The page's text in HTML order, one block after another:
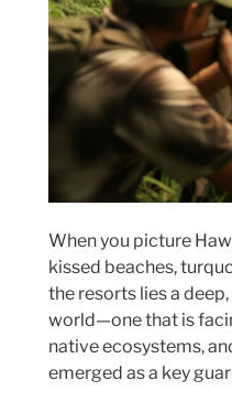
When you picture
kissed beaches,
the resorts lies a
world—one that is
native ecosystems,
emerged as a key